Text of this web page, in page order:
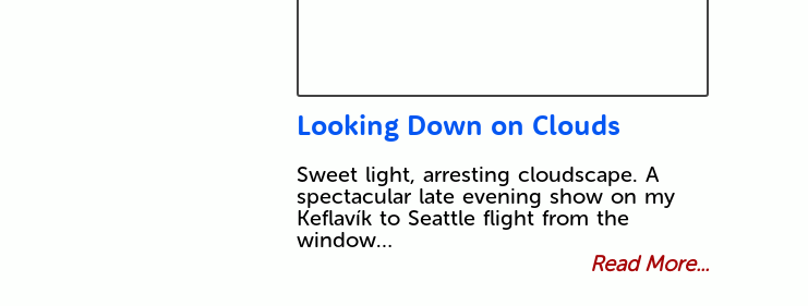
Looking Down on Clouds
Sweet light, arresting cloudscape. A
spectacular late evening show on my
Keflavík to Seattle flight from the
window…
Read More...